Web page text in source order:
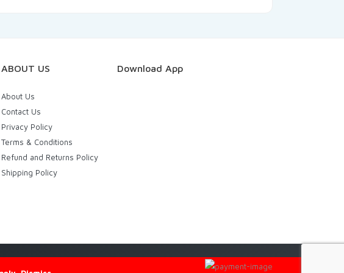
ABOUT US
About Us
Contact Us
Privacy Policy
Terms & Conditions
Refund and Returns Policy
Shipping Policy
Download App